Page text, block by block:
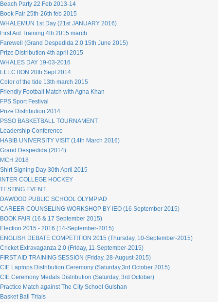
Beach Party 22 Feb 2013-14
Book Fair 25th-26th feb 2015
WHALEMUN 1st Day (21st JANUARY 2016)
First Aid Training 4th 2015 march
Farewell (Grand Despedida 2.0 15th June 2015)
Prize Distribution 4th april 2015
WHALES DAY 19-03-2016
ELECTION 20th Sept 2014
Color of the tide 13th march 2015
Friendly Football Match with Agha Khan
FPS Sport Festival
Prize Distribution 2014
PSSO BASKETBALL TOURNAMENT
Leadership Conference
HABIB UNIVERSITY VISIT (14th March 2016)
Grand Despedida (2014)
MCH 2018
Shirt Signing Day 30th April 2015
INTER COLLEGE HOCKEY
TESTING EVENT
DAWOOD PUBLIC SCHOOL OLYMPIAD
CAREER COUNSELING WORKSHOP BY IEO (16 September 2015)
BOOK FAIR (16 & 17 September 2015)
Election 2015 - 2016 (14-September-2015)
ENGLISH DEBATE COMPETITION 2015 (Thursday, 10-September-2015)
Cricket Extravaganza 2.0 (Friday, 11-September-2015)
FIRST AID TRAINING SESSION (Friday, 28-August-2015)
CIE Laptops Distribution Ceremony (Saturday,3rd October 2015)
CIE Ceremony Medals Distribution (Saturday, 3rd October)
Practice Match against The City School Gulshan
Basket Ball Trials